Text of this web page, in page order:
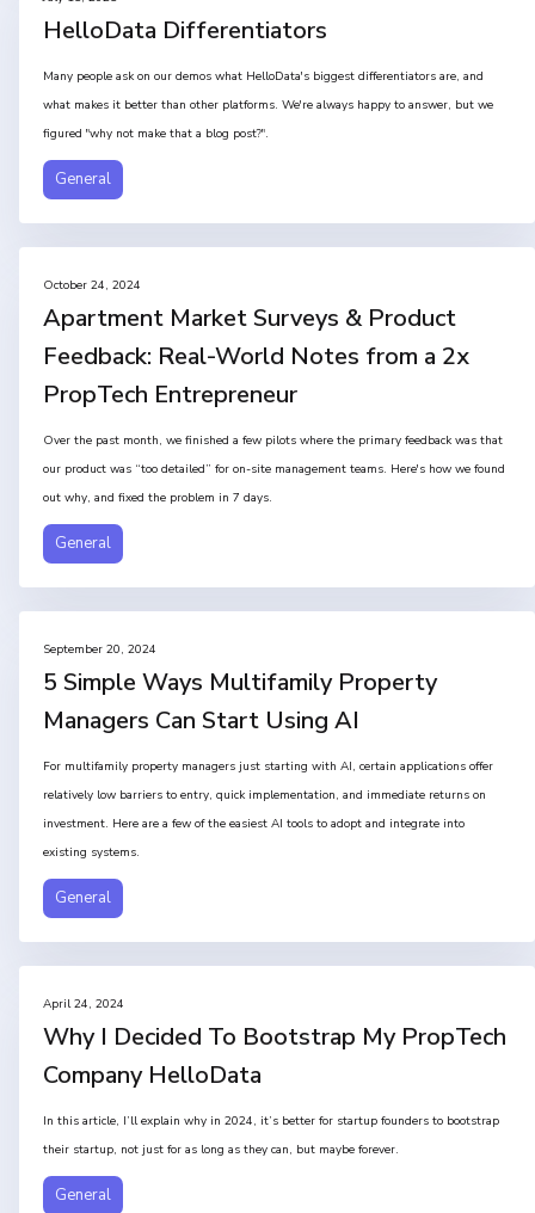
HelloData Differentiators
Many people ask on our demos what HelloData's biggest differentiators are, and
what makes it better than other platforms. We're always happy to answer, but we
figured "why not make that a blog post?".
General
October 24, 2024
Apartment Market Surveys & Product
Feedback: Real-World Notes from a 2x
PropTech Entrepreneur
Over the past month, we finished a few pilots where the primary feedback was that
our product was “too detailed” for on-site management teams. Here's how we found
out why, and fixed the problem in 7 days.
General
September 20, 2024
5 Simple Ways Multifamily Property
Managers Can Start Using AI
For multifamily property managers just starting with AI, certain applications offer
relatively low barriers to entry, quick implementation, and immediate returns on
investment. Here are a few of the easiest AI tools to adopt and integrate into
existing systems.
General
April 24, 2024
Why I Decided To Bootstrap My PropTech
Company HelloData
In this article, I’ll explain why in 2024, it’s better for startup founders to bootstrap
their startup, not just for as long as they can, but maybe forever.
General